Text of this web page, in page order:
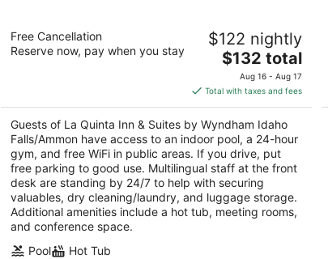
La Quinta Inn & Suites by Wyndham
Idaho Falls/Ammon
5
Free Cancellation
Reserve now, pay when you stay
$122 nightly
The
price
is
$132
total
per
night
$132 total
Aug 16 - Aug 17
Total with taxes and fees
Guests of La Quinta Inn & Suites by Wyndham Idaho
Falls/Ammon have access to an indoor pool, a 24-hour
gym, and free WiFi in public areas. If you drive, put
free parking to good use. Multilingual staff at the front
desk are standing by 24/7 to help with securing
valuables, dry cleaning/laundry, and luggage storage.
Additional amenities include a hot tub, meeting rooms,
and conference space.
Pool
Hot Tub